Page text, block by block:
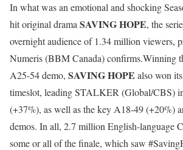
In what was an emotional and shocking
hit original drama SAVING HOPE, the
overnight audience of 1.34 million viewers,
Numeris (BBM Canada) confirms.Winning
A25-54 demo, SAVING HOPE also won its
timeslot, leading STALKER (Global/CBS)
(+37%), as well as the key A18-49 (+20%)
demos. In all, 2.7 million English-language
some or all of the finale, which saw